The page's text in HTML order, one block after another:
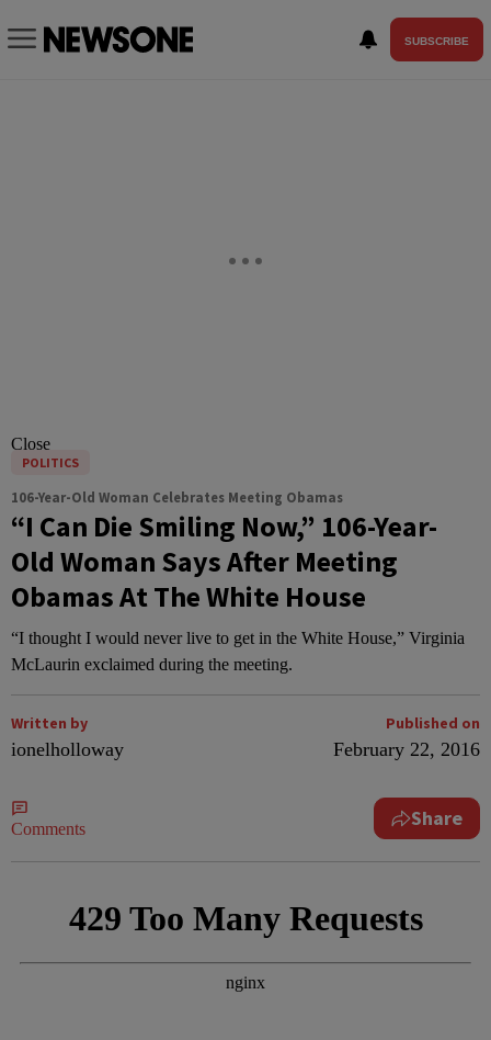
SUBSCRIBE
Close
POLITICS
106-Year-Old Woman Celebrates Meeting Obamas
“I Can Die Smiling Now,” 106-Year-
Old Woman Says After Meeting
Obamas At The White House
“I thought I would never live to get in the White House,” Virginia
McLaurin exclaimed during the meeting.
Written by
ionelholloway
Published on
February 22, 2016
Comments Share